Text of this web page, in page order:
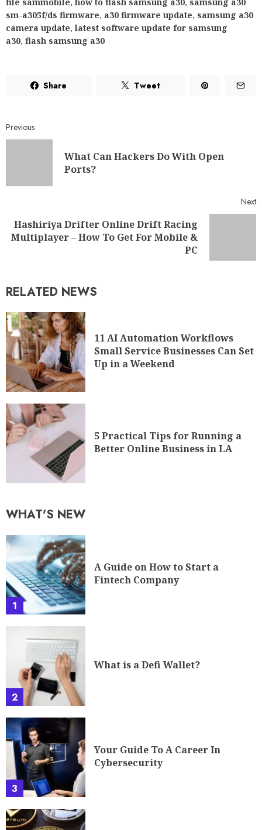
sm-a305f/ds firmware, a30 firmware update, samsung a30
camera update,latest software update for samsung
a30, flash samsung a30
Share Tweet
Previous
What Can Hackers Do With Open
Ports?
Next
Hashiriya Drifter Online Drift Racing
Multiplayer – How To Get For Mobile &
PC
RELATED NEWS
11 AI Automation Workflows
Small Service Businesses Can Set
Up in a Weekend
5 Practical Tips for Running a
Better Online Business in LA
WHAT'S NEW
1
A Guide on How to Start a
Fintech Company
2
What is a Defi Wallet?
3
Your Guide To A Career In
Cybersecurity